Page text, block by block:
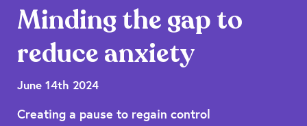
Resources
FAQs
Contact me
Minding the gap to
reduce anxiety
June 14th 2024
Creating a pause to regain control